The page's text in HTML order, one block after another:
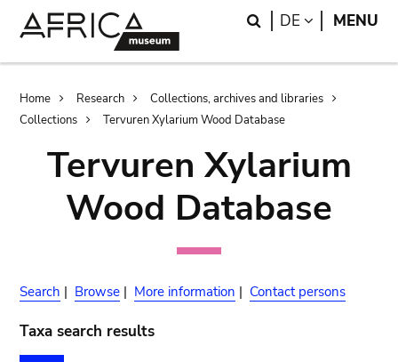
Search
DE LANGUAGE
MENU
Breadcrumb
Home Research
Collections, archives and libraries
Collections
Tervuren Xylarium Wood Database
Tervuren Xylarium
Wood Database
Search | Browse | More information | Contact persons
Taxa search results